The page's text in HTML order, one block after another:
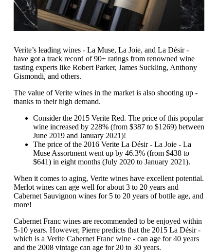
Verite’s leading wines - La Muse, La Joie, and La Désir -
have got a track record of 90+ ratings from renowned wine
tasting experts like Robert Parker, James Suckling, Anthony
Gismondi, and others.
The value of Verite wines in the market is also shooting up -
thanks to their high demand.
Consider the 2015 Verite Red. The price of this popular
wine increased by 228% (from $387 to $1269) between
June 2019 and January 2021)!
The price of the 2016 Verite La Désir - La Joie - La
Muse Assortment went up by 46.3% (from $438 to
$641) in eight months (July 2020 to January 2021).
When it comes to aging, Verite wines have excellent potential.
Merlot wines can age well for about 3 to 20 years and
Cabernet Sauvignon wines for 5 to 20 years of bottle age, and
more!
Cabernet Franc wines are recommended to be enjoyed within
5-10 years. However, Pierre predicts that the 2015 La Désir -
which is a Verite Cabernet Franc wine - can age for 40 years
and the 2008 vintage can age for 20 to 30 years.